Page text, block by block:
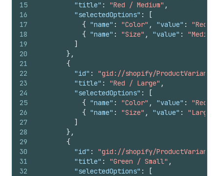
15
16
17
18
19
20
21
22
23
24
25
26
27
28
29
30
31
32
"title" : "Red / Medium" ,
"selectedOptions" :
[
{ "name" : "Color" , "value" : "Red"
{ "name" : "Size" , "value" :
"Medium"
]
} ,
{
"id" :
"gid://shopify/ProductVariant/
"title" : "Red / Large" ,
"selectedOptions" :
[
{ "name" : "Color" , "value" : "Red"
{ "name" : "Size" , "value" :
"Large"
]
} ,
{
"id" :
"gid://shopify/ProductVariant/
"title" : "Green / Small" ,
"selectedOptions" :
[